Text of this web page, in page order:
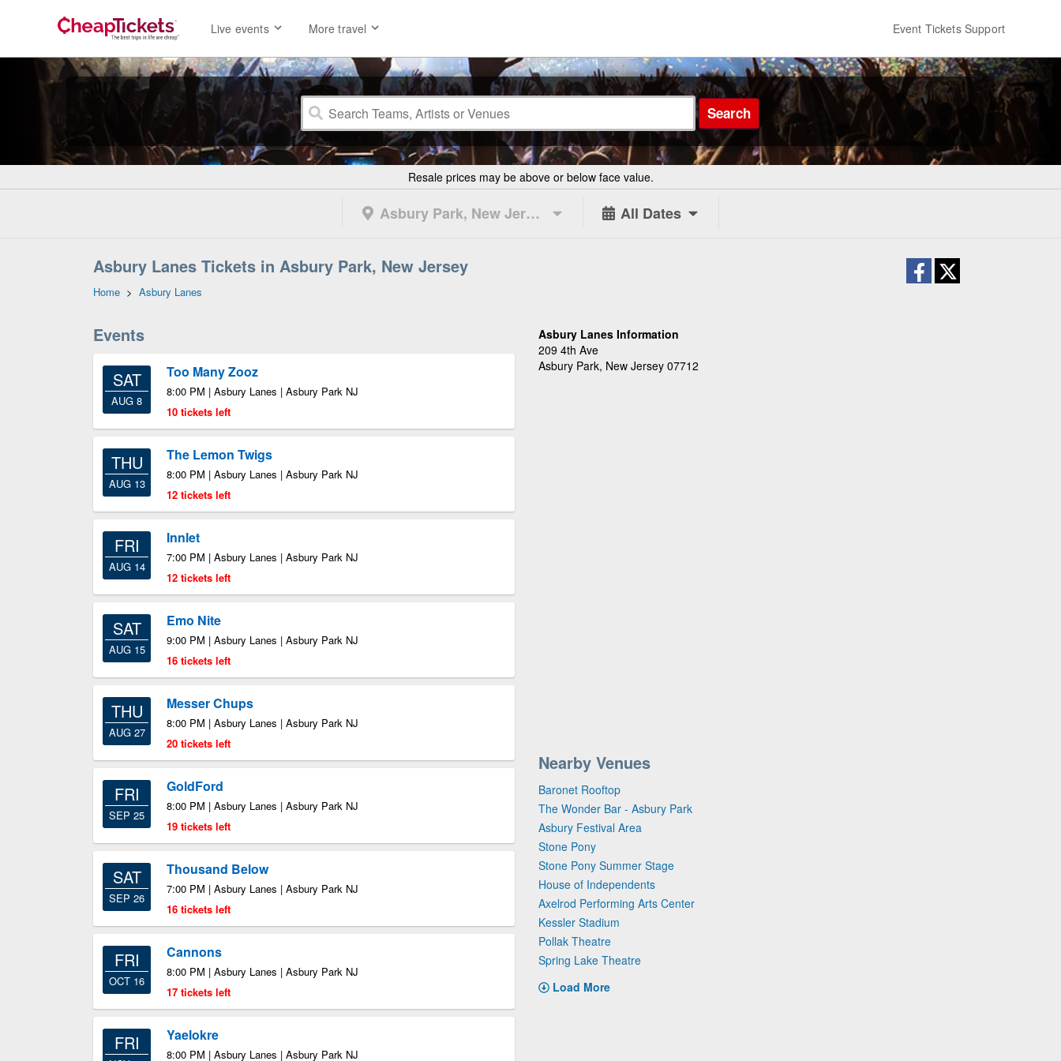
Live events More travel Event Tickets Support
Search
Resale prices may be above or below face value.
Asbury Park, New Jersey All Dates
Asbury Lanes Tickets in Asbury Park, New Jersey
Home > Asbury Lanes
Events
SAT
AUG 8
Too Many Zooz
8:00 PM | Asbury Lanes | Asbury Park NJ
10 tickets left
THU
AUG 13
The Lemon Twigs
8:00 PM | Asbury Lanes | Asbury Park NJ
12 tickets left
FRI
AUG 14
Innlet
7:00 PM | Asbury Lanes | Asbury Park NJ
12 tickets left
SAT
AUG 15
Emo Nite
9:00 PM | Asbury Lanes | Asbury Park NJ
16 tickets left
THU
AUG 27
Messer Chups
8:00 PM | Asbury Lanes | Asbury Park NJ
20 tickets left
FRI
SEP 25
GoldFord
8:00 PM | Asbury Lanes | Asbury Park NJ
19 tickets left
SAT
SEP 26
Thousand Below
7:00 PM | Asbury Lanes | Asbury Park NJ
16 tickets left
FRI
OCT 16
Cannons
8:00 PM | Asbury Lanes | Asbury Park NJ
17 tickets left
FRI Yaelokre
8:00 PM | Asbury Lanes | Asbury Park NJ
Asbury Lanes Information
209 4th Ave
Asbury Park, New Jersey 07712
Nearby Venues
Baronet Rooftop
The Wonder Bar - Asbury Park
Asbury Festival Area
Stone Pony
Stone Pony Summer Stage
House of Independents
Axelrod Performing Arts Center
Kessler Stadium
Pollak Theatre
Spring Lake Theatre
Load More